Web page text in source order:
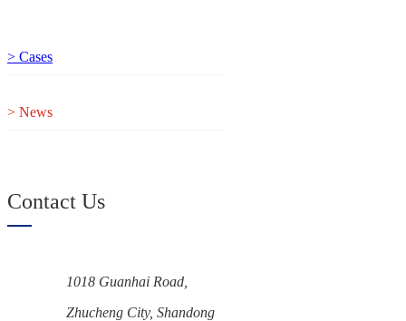
> Cases
> News
Contact Us
1018 Guanhai Road,
Zhucheng City, Shandong